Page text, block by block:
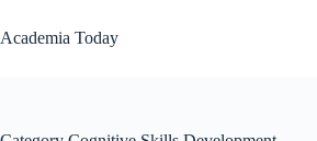
to
content
Academia Today